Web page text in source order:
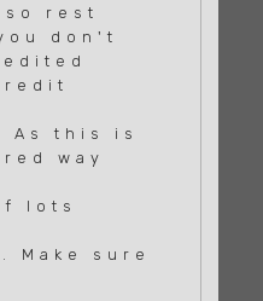
rest
don't
As this is
way
lots
sure